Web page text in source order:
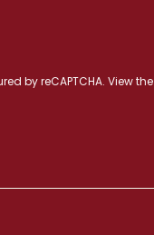
byreCAPTCHA. View the